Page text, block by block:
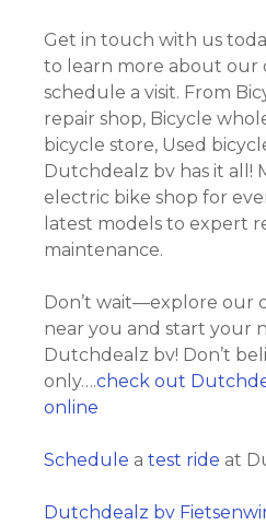
Get in touch with us
to learn more about our
schedule a visit. From
repair shop, Bicycle
bicycle store, Used
Dutchdealz bv has it all!
electric bike shop for
latest models to expert
maintenance.
Don’t wait—explore our
near you and start your
Dutchdealz bv! Don’t
only….check out
online
Schedule a test ride at
Dutchdealz bv